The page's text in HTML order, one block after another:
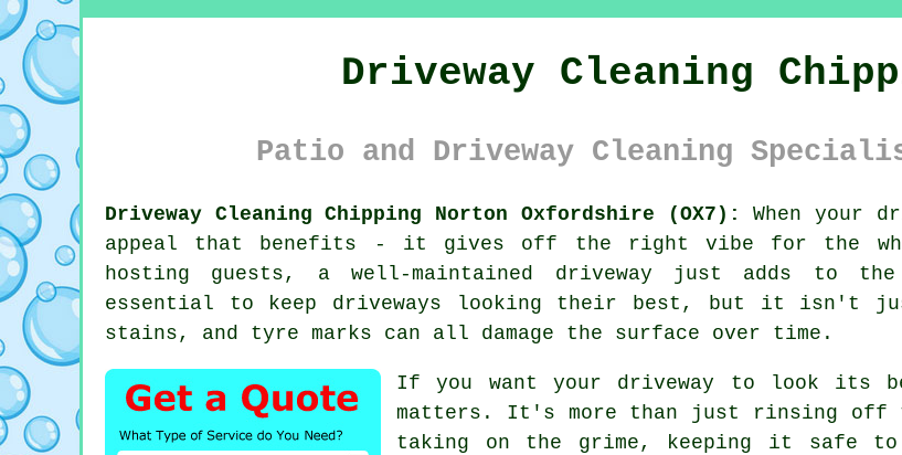
Driveway Cleaning
Patio and Driveway Cleaning
Driveway Cleaning Chipping Norton Oxfordshire (OX7):
When your
appeal that benefits - it gives off the right vibe for the
hosting guests, a well-maintained driveway just adds to
essential to keep driveways looking their best, but it isn't
stains, and tyre marks can all damage the surface over time.
If you want your driveway to look its
matters. It's more than just rinsing off
taking on the grime, keeping it safe